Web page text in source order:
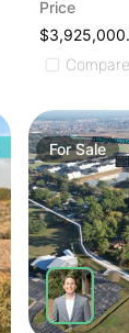
Price
Compare
ForSale